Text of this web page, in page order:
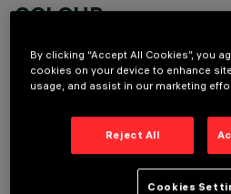
COLOUR
OPTIONAL
By clicking “Accept All Cookies”, you
cookies on your device to enhance
usage, and assist in our marketing
Reject All
Cookies